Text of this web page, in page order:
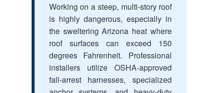
Working on a steep, multi-story roof
is highly dangerous, especially in
the sweltering Arizona heat where
roof surfaces can exceed 150
degrees Fahrenheit. Professional
installers utilize OSHA-approved
fall-arrest harnesses, specialized